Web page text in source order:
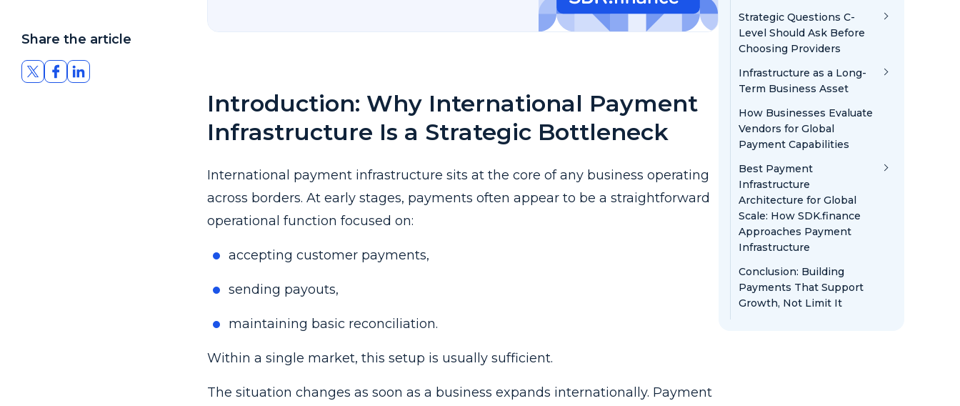
Share the article
Introduction: Why International Payment
Infrastructure Is a Strategic Bottleneck
International payment infrastructure sits at the core of any business operating
across borders. At early stages, payments often appear to be a straightforward
operational function focused on:
accepting customer payments,
sending payouts,
maintaining basic reconciliation.
Within a single market, this setup is usually sufficient.
The situation changes as soon as a business expands internationally. Payment
Strategic Questions C-
Level Should Ask Before
Choosing Providers
Infrastructure as a Long-
Term Business Asset
How Businesses Evaluate
Vendors for Global
Payment Capabilities
Best Payment
Infrastructure
Architecture for Global
Scale: How SDK.finance
Approaches Payment
Infrastructure
Conclusion: Building
Payments That Support
Growth, Not Limit It